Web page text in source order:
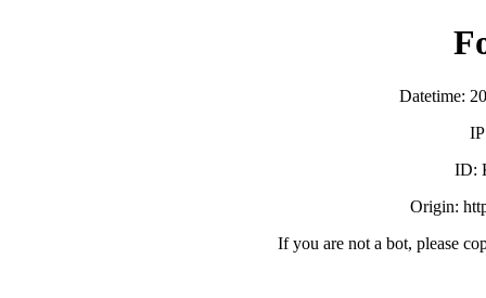
Datetime:
ID:
Origin:
If you are not a bot, please